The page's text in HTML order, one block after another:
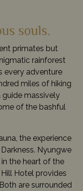
souls.
primates but
rainforest
every adventure
miles of hiking
guide massively
of the bashful
the experience
Nyungwe
the heart of the
Hotel provides
are surrounded